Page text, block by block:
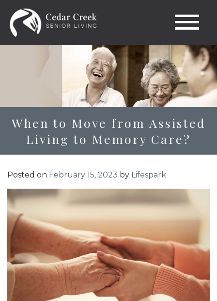
When to Move from Assisted
Living to Memory Care?
Posted on February 15, 2023 by Lifespark